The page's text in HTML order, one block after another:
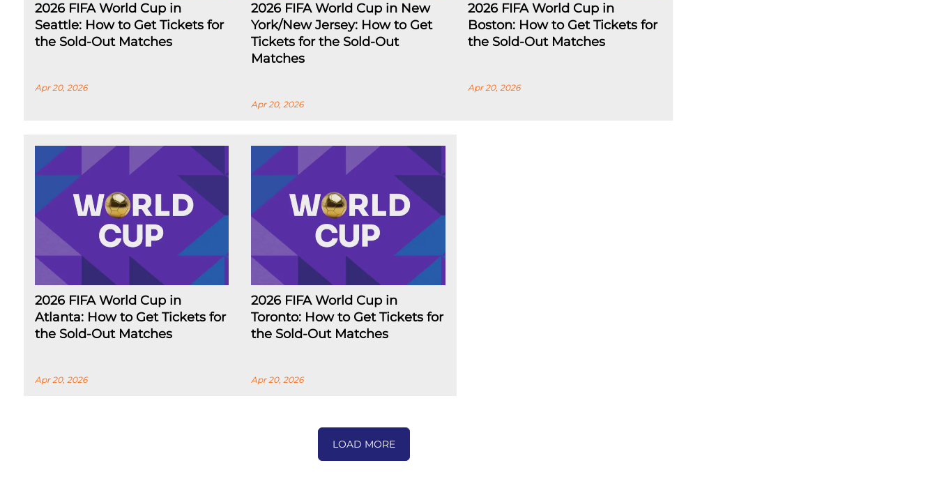
2026 FIFA World Cup in
Seattle: How to Get Tickets for
the Sold-Out Matches
Apr 20, 2026
2026 FIFA World Cup in New
York/New Jersey: How to Get
Tickets for the Sold-Out
Matches
Apr 20, 2026
2026 FIFA World Cup in
Boston: How to Get Tickets for
the Sold-Out Matches
Apr 20, 2026
2026 FIFA World Cup in
Atlanta: How to Get Tickets for
the Sold-Out Matches
Apr 20, 2026
2026 FIFA World Cup in
Toronto: How to Get Tickets for
the Sold-Out Matches
Apr 20, 2026
LOAD MORE